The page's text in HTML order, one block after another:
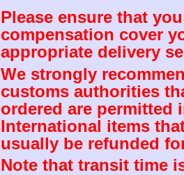
Please ensure that
compensation cover
appropriate delivery
We strongly
customs authorities
ordered are permitted
International items
usually be refunded
Note that transit time